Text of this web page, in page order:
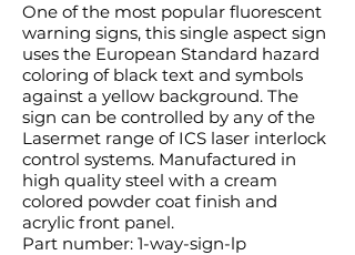
One of the most popular fluorescent
warning signs, this single aspect sign
uses the European Standard hazard
coloring of black text and symbols
against a yellow background. The
sign can be controlled by any of the
Lasermet range of ICS laser interlock
control systems. Manufactured in
high quality steel with a cream
colored powder coat finish and
acrylic front panel.
Part number: 1-way-sign-lp